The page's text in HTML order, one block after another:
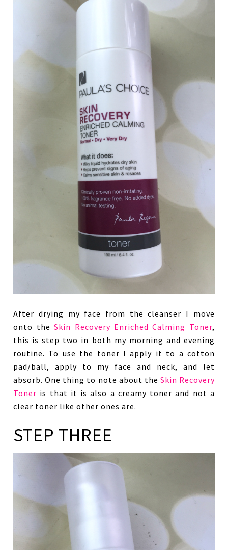
After drying my face from the cleanser I move
onto theSkin Recovery Enriched Calming Toner,
this is step two in both my morning and evening
routine. To use the toner I apply it to a cotton
pad/ball, apply to my face and neck, and let
absorb. One thing to note about the Skin Recovery
Toner is that it is also a creamy toner and not a
clear toner like other ones are.
STEP THREE